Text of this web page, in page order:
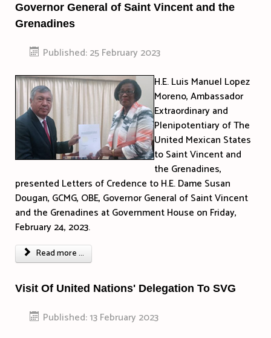
Governor General of Saint Vincent and the
Grenadines
Published: 25 February 2023
H.E. Luis Manuel Lopez
Moreno, Ambassador
Extraordinary and
Plenipotentiary of The
United Mexican States
to Saint Vincent and
the Grenadines,
presented Letters of Credence to H.E. Dame Susan
Dougan, GCMG, OBE, Governor General of Saint Vincent
and the Grenadines at Government House on Friday,
February 24, 2023.
Read more ...
Visit Of United Nations' Delegation To SVG
Published: 13 February 2023